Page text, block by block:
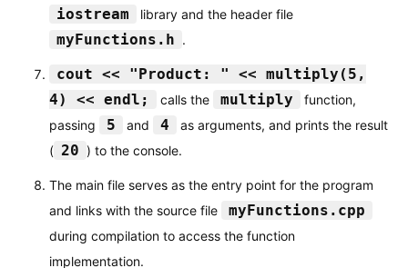
iostream library and the header file
myFunctions.h .
cout << "Product: " << multiply(5,
4) << endl;
calls the multiply
function,
passing
5 and 4
as arguments, and prints the result
( 20 ) to the console.
The main file serves as the entry point for the program
and links with the source file
myFunctions.cpp
during compilation to access the function
implementation.